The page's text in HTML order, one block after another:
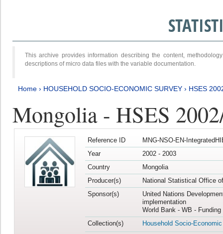
This archive provides information describing the content,
descriptions of micro data files with the variable documentation.
Home › HOUSEHOLD SOCIO-ECONOMIC SURVEY › HSES
Mongolia - HSES
Reference ID
MNG-NSO-EN-
Year
2002 - 2003
Country
Mongolia
Producer(s)
National Statistical Office
Sponsor(s)
United Nations
implementation
World Bank - WB -
Collection(s)
Household Socio-